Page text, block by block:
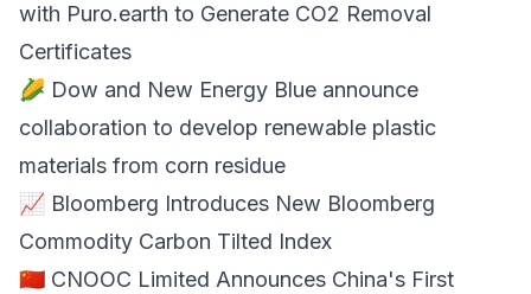
with Puro.earth to Generate CO2 Removal
Certificates
🌽 Dow and New Energy Blue announce
collaboration to develop renewable plastic
materials from corn residue
📈 Bloomberg Introduces New Bloomberg
Commodity Carbon Tilted Index
🇨🇳 CNOOC Limited Announces China's First